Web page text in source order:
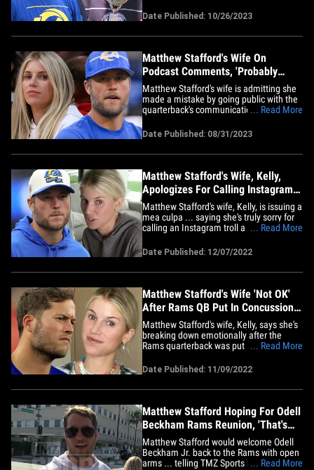
club "embarrassing" and "disappointing."
In fact, the L.A. quarterback's significant
other Kelly says she's actually
Date Published: 10/26/2023
Matthew Stafford's Wife On
Podcast Comments, 'Probably
Worst Thing I've Done'
Matthew Stafford's wife is admitting she
made a mistake by going public with the
quarterback's communication struggles
the worst thing I've done when it comes
to him." Kelly made headlines after
revealing the 35-year-old Rams star
... Read More
Date Published: 08/31/2023
Matthew Stafford's Wife, Kelly,
Apologizes For Calling Instagram
Troll 'Pig'
Matthew Stafford's wife, Kelly, is issuing a
mea culpa ... saying she's truly sorry for
calling an Instagram troll a "misogynistic
makeup. The troll left his rude comment
under a photo of Kelly and her kids ...
saying, "[Matthew] could have his pick
... Read More
Date Published: 12/07/2022
Matthew Stafford's Wife 'Not OK'
After Rams QB Put In Concussion
Protocol
Matthew Stafford's wife, Kelly, says she's
breaking down emotionally after the
Rams quarterback was put in the NFL's
straight up, "I'm not OK." The L.A. star
Buccaneers on Sunday seemingly
... Read More
Date Published: 11/09/2022
Matthew Stafford Hoping For Odell
Beckham Rams Reunion, 'That's
My Guy!'
Matthew Stafford would welcome Odell
Beckham Jr. back to the Rams with open
arms ... telling TMZ Sports he absolutely
... Read More